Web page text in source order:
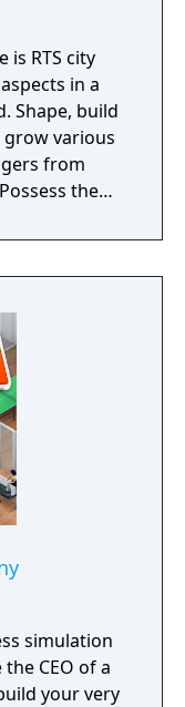
is RTS city
in a
Shape, build
various
from
them
leader of the
them to
simulation
CEO of a
your very